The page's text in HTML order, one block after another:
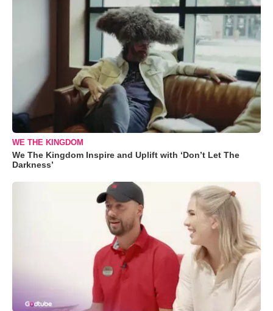
WE THE KINGDOM
We The Kingdom Inspire and Uplift with ‘Don’t Let The
Darkness’